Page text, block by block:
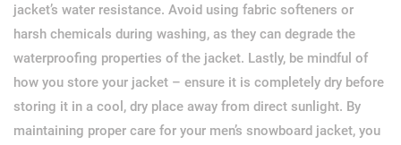
jacket’s water resistance. Avoid using fabric softeners or
harsh chemicals during washing, as they can degrade the
waterproofing properties of the jacket. Lastly, be mindful of
how you store your jacket – ensure it is completely dry before
storing it in a cool, dry place away from direct sunlight. By
maintaining proper care for your men’s snowboard jacket, you